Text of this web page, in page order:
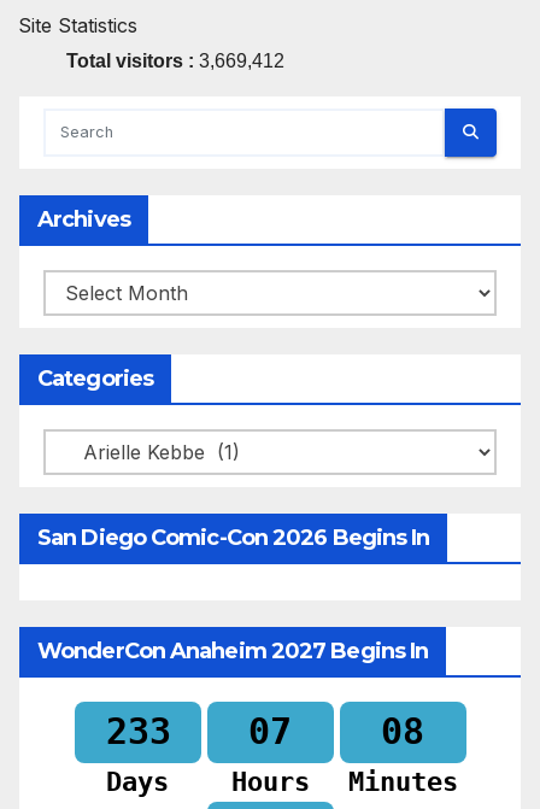
Site Statistics
Total visitors : 3,669,412
Archives
Archives
Categories
Categories
San Diego Comic-Con 2026 Begins In
WonderCon Anaheim 2027 Begins In
233
Days
07
Hours
08
Minutes